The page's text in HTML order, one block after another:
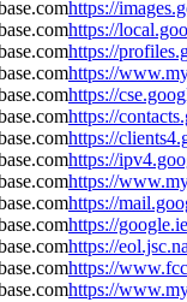
https://
https://
https://
https://
https://
https://
https://
https://
https://
https://
https://
https://
https://
https://